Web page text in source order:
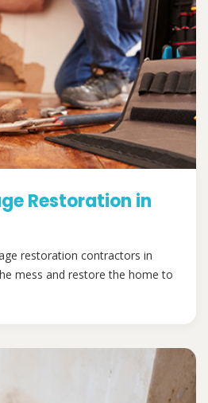
Restoration in
restoration contractors in
mess and restore the home to